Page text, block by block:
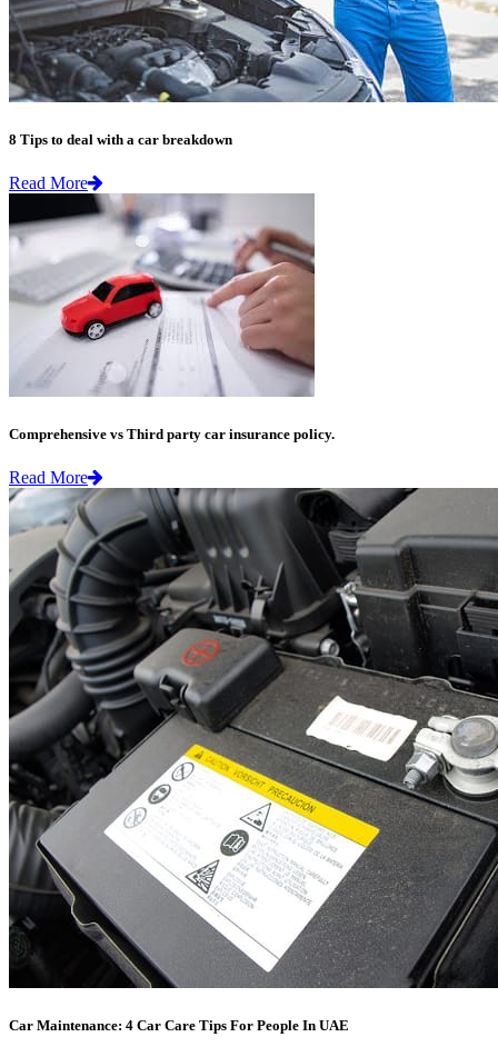
8 Tips to deal with a car breakdown
Read More
Comprehensive vs Third party car insurance policy.
Read More
Car Maintenance: 4 Car Care Tips For People In UAE